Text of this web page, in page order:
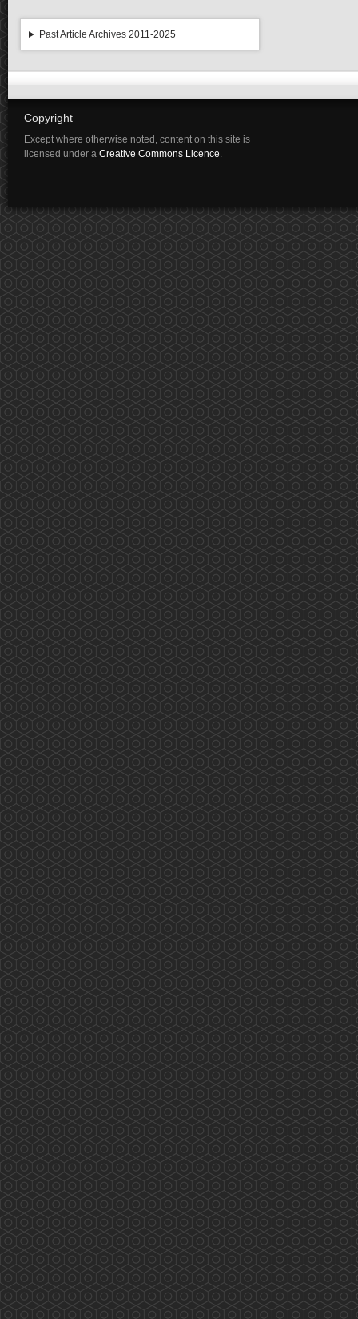
Past Article Archives 2011-2025
Copyright
Except where otherwise noted, content on this site is
licensed under a Creative Commons Licence.